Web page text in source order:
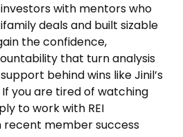
with mentors who
deals and built sizable
the confidence,
that turn analysis
behind wins like Jinil’s
If you are tired of watching
to work with REI
member success